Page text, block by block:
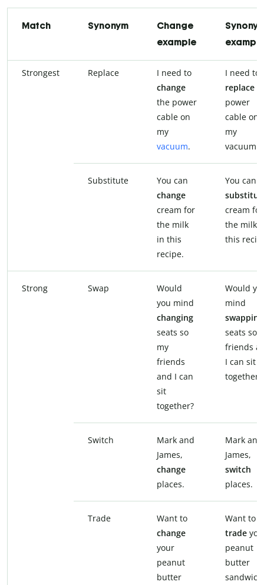
Match Synonym
Change
example
Strongest Replace
I need to
change
the power
cable on
my
vacuum.
I need to
replace
power
cable on
my
vacuum.
Substitute
You can
change
cream for
the milk
in this
recipe.
You can
cream for
the milk
this
Strong Swap
Would
you mind
changing
seats so
my
friends
and I can
sit
together?
Would
mind
swapping
seats so
friends
I can sit
together?
Switch
Mark and
James,
change
places.
Mark and
James,
switch
places.
Trade
Want to
change
your
peanut
butter
Want to
trade
peanut
butter
sandwich